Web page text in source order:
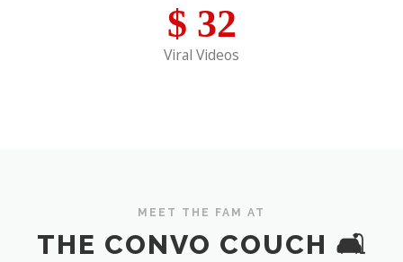
$ 32
Viral Videos
MEET THE FAM AT
THE CONVO COUCH 🛋️